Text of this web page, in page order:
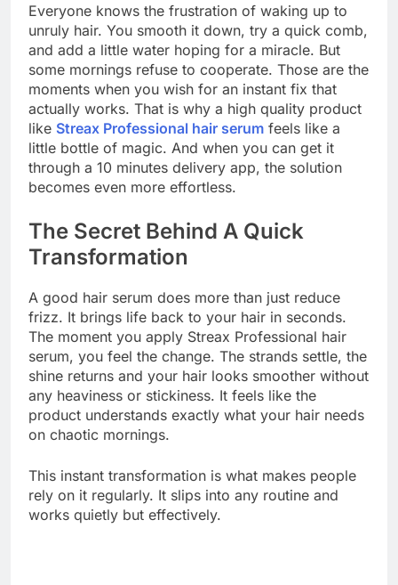
Everyone knows the frustration of waking up to
unruly hair. You smooth it down, try a quick comb,
and add a little water hoping for a miracle. But
some mornings refuse to cooperate. Those are the
moments when you wish for an instant fix that
actually works. That is why a high quality product
like Streax Professional hair serum feels like a
little bottle of magic. And when you can get it
through a 10 minutes delivery app, the solution
becomes even more effortless.
The Secret Behind A Quick
Transformation
A good hair serum does more than just reduce
frizz. It brings life back to your hair in seconds.
The moment you apply Streax Professional hair
serum, you feel the change. The strands settle, the
shine returns and your hair looks smoother without
any heaviness or stickiness. It feels like the
product understands exactly what your hair needs
on chaotic mornings.
This instant transformation is what makes people
rely on it regularly. It slips into any routine and
works quietly but effectively.